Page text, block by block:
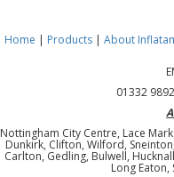
Home | Products |About
01332
Nottingham City Centre, Lace
Dunkirk, Clifton, Wilford,
Carlton, Gedling, Bulwell,
Long